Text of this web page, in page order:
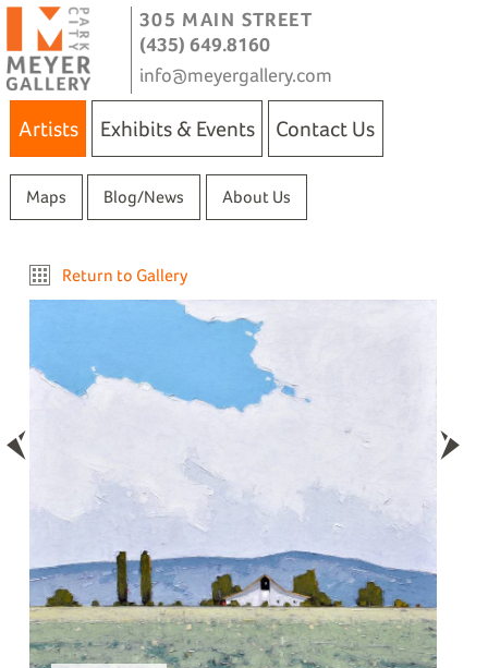
305 MAIN STREET
(435) 649.8160
info@meyergallery.com
Artists Exhibits & Events Contact Us
Maps Blog/News About Us
Return to Gallery